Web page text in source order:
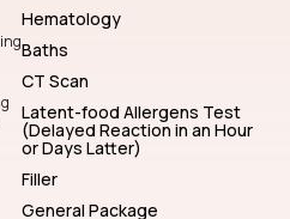
Hematology
Baths
CT Scan
Latent-food Allergens Test
(Delayed Reaction in an Hour
or Days Latter)
Filler
General Package